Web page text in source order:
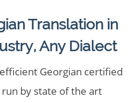
Translation in
Any Dialect
Georgian certified
by state of the art